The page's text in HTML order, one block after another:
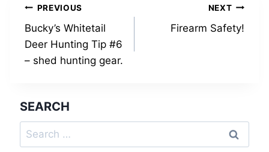
Post
navigation
PREVIOUS
Bucky’s Whitetail
Deer Hunting Tip #6
– shed hunting gear.
NEXT
Firearm Safety!
SEARCH
Search
for: